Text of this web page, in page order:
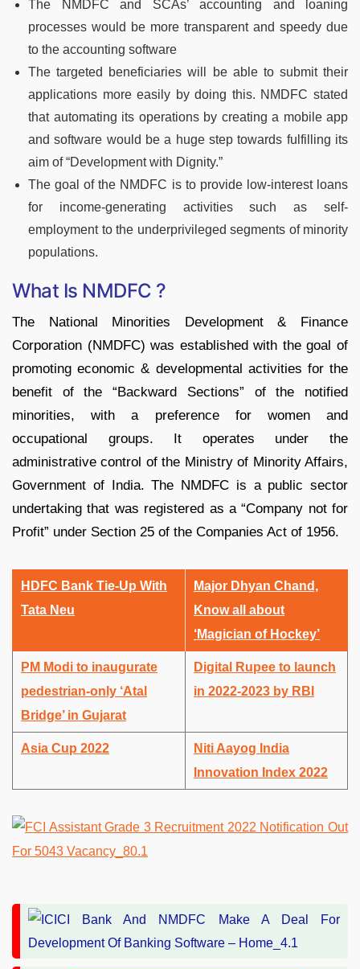
The NMDFC and SCAs’ accounting and loaning
processes would be more transparent and speedy due
to the accounting software
The targeted beneficiaries will be able to submit their
applications more easily by doing this. NMDFC stated
that automating its operations by creating a mobile app
and software would be a huge step towards fulfilling its
aim of “Development with Dignity.”
The goal of the NMDFC is to provide low-interest loans
for income-generating activities such as self-
employment to the underprivileged segments of minority
populations.
What Is NMDFC ?
The National Minorities Development & Finance
Corporation (NMDFC) was established with the goal of
promoting economic & developmental activities for the
benefit of the “Backward Sections” of the notified
minorities, with a preference for women and
occupational groups. It operates under the
administrative control of the Ministry of Minority Affairs,
Government of India. The NMDFC is a public sector
undertaking that was registered as a “Company not for
Profit” under Section 25 of the Companies Act of 1956.
HDFC Bank Tie-Up With
Tata Neu
Major Dhyan Chand,
Know all about
‘Magician of Hockey’
PM Modi to inaugurate
pedestrian-only ‘Atal
Bridge’ in Gujarat
Digital Rupee to launch
in 2022-2023 by RBI
Asia Cup 2022
Niti Aayog India
Innovation Index 2022